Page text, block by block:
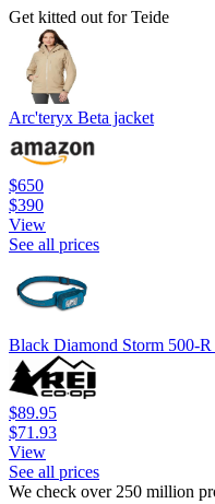
Get kitted out for Teide
Arc'teryx Beta jacket
$650
$390
View
See all prices
Black Diamond Storm 500-R
$89.95
$71.93
View
See all prices
We check over 250 million